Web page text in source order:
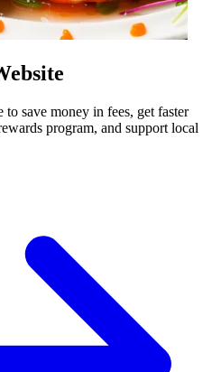
save money in fees, get faster
program, and support local